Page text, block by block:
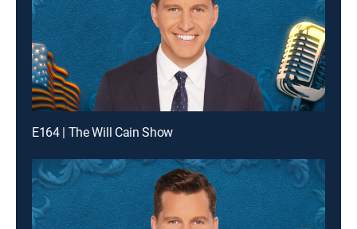
E164 | The Will Cain Show